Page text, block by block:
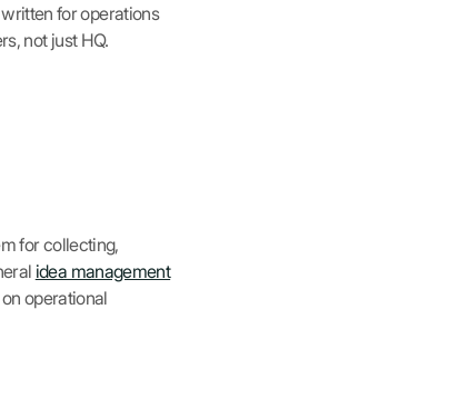
for operations
not just HQ.
for collecting,
idea management
operational